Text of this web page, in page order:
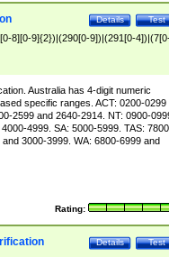
Test
Details
8][0-9]{2})|(290[0-9])|(291[0-
Australia has 4-digit numeric
specific ranges. ACT: 0200-0299
2599 and 2640-2914. NT: 0900-
4999. SA: 5000-5999. TAS:
3000-3999. WA: 6800-6999 and
Rating:
Test
Details